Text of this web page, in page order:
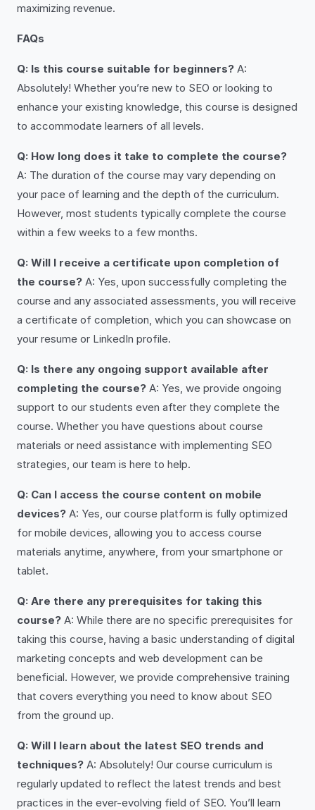
maximizing revenue.
FAQs
Q: Is this course suitable for beginners? A:
Absolutely! Whether you’re new to SEO or looking to
enhance your existing knowledge, this course is designed
to accommodate learners of all levels.
Q: How long does it take to complete the course?
A: The duration of the course may vary depending on
your pace of learning and the depth of the curriculum.
However, most students typically complete the course
within a few weeks to a few months.
Q: Will I receive a certificate upon completion of
the course? A: Yes, upon successfully completing the
course and any associated assessments, you will receive
a certificate of completion, which you can showcase on
your resume or LinkedIn profile.
Q: Is there any ongoing support available after
completing the course? A: Yes, we provide ongoing
support to our students even after they complete the
course. Whether you have questions about course
materials or need assistance with implementing SEO
strategies, our team is here to help.
Q: Can I access the course content on mobile
devices? A: Yes, our course platform is fully optimized
for mobile devices, allowing you to access course
materials anytime, anywhere, from your smartphone or
tablet.
Q: Are there any prerequisites for taking this
course? A: While there are no specific prerequisites for
taking this course, having a basic understanding of digital
marketing concepts and web development can be
beneficial. However, we provide comprehensive training
that covers everything you need to know about SEO
from the ground up.
Q: Will I learn about the latest SEO trends and
techniques? A: Absolutely! Our course curriculum is
regularly updated to reflect the latest trends and best
practices in the ever-evolving field of SEO. You’ll learn